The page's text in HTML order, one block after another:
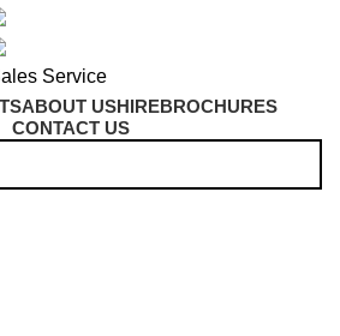
ABOUT USHIREBROCHURES
CONTACT US